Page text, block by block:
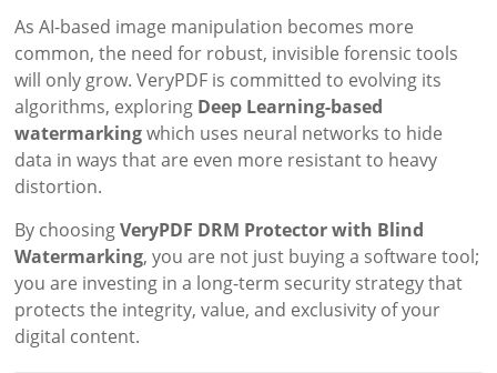
As AI-based image manipulation becomes more
common, the need for robust, invisible forensic tools
will only grow. VeryPDF is committed to evolving its
algorithms, exploring Deep Learning-based
watermarkingwhich uses neural networks to hide
data in ways that are even more resistant to heavy
distortion.
By choosingVeryPDF DRM Protector with Blind
Watermarking, you are not just buying a software tool;
you are investing in a long-term security strategy that
protects the integrity, value, and exclusivity of your
digital content.